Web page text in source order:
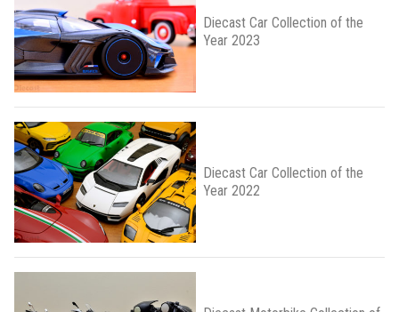
Diecast Car Collection of the
Year 2023
Diecast Car Collection of the
Year 2022